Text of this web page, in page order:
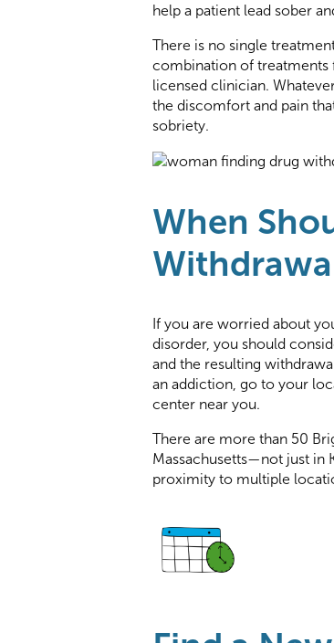
help a patient lead sober
There is no single
combination of treatments
licensed clinician.
the discomfort and pain
sobriety.
When
If you are worried about
disorder, you should
and the resulting
an addiction, go to your
center near you.
There are more than 50
Massachusetts—not just in
proximity to multiple